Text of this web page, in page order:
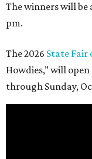
The winners will be
pm.
The 2026 State Fair
Howdies,” will
through Sunday,